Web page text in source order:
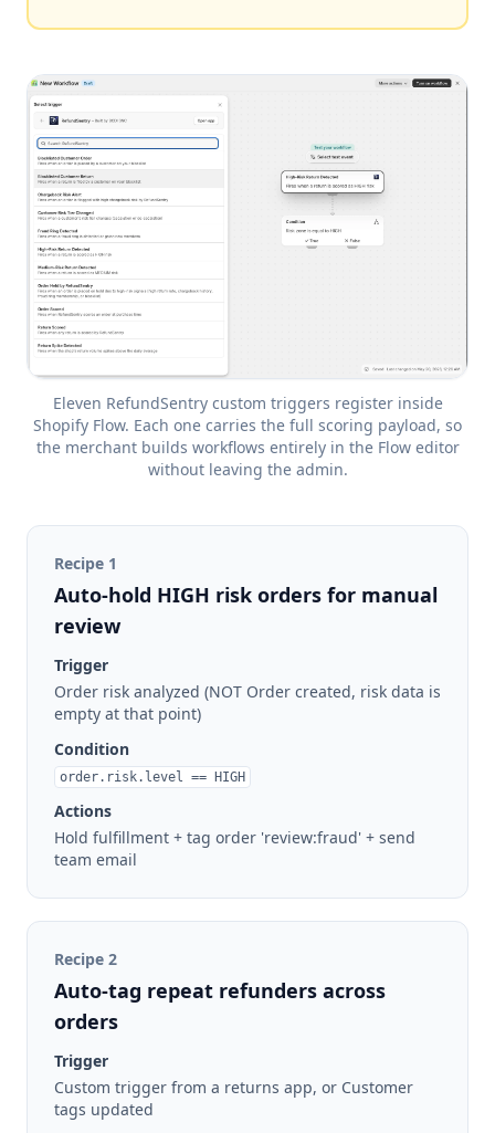
Eleven RefundSentry custom triggers register inside
Shopify Flow. Each one carries the full scoring payload, so
the merchant builds workflows entirely in the Flow editor
without leaving the admin.
Recipe 1
Auto-hold HIGH risk orders for manual
review
Trigger
Order risk analyzed (NOT Order created, risk data is
empty at that point)
Condition
order.risk.level == HIGH
Actions
Hold fulfillment + tag order 'review:fraud' + send
team email
Recipe 2
Auto-tag repeat refunders across
orders
Trigger
Custom trigger from a returns app, or Customer
tags updated